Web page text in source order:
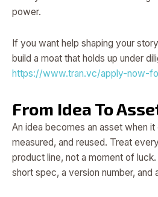
power.
If you want help shaping your
build a moat that holds up under
https://www.tran.vc/apply-now-
From Idea To
An idea becomes an asset when
measured, and reused. Treat
product line, not a moment of
short spec, a version number, and